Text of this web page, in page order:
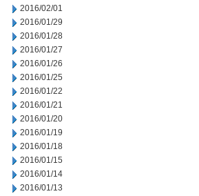
2016/02/01
2016/01/29
2016/01/28
2016/01/27
2016/01/26
2016/01/25
2016/01/22
2016/01/21
2016/01/20
2016/01/19
2016/01/18
2016/01/15
2016/01/14
2016/01/13